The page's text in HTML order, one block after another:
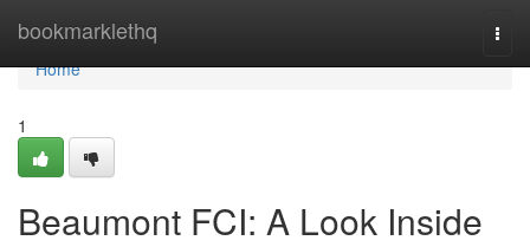
bookmarklethq
Home
Home
1
Beaumont FCI: A Look Inside